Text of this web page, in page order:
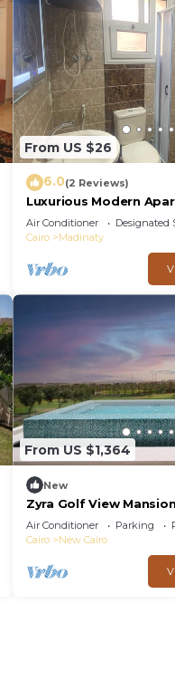
From US $26
6.0(2 Reviews)
Luxurious Modern
Air Conditioner Designated
Cairo
Madinaty
From US $1,364
New
Zyra Golf View Mansion
Air Conditioner Parking
Cairo
New Cairo